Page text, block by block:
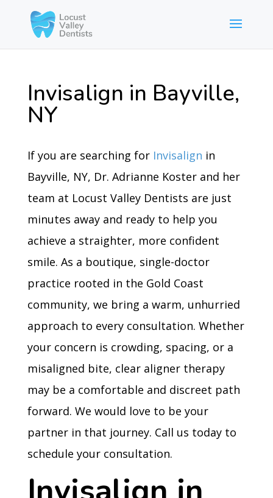
Invisalign in Bayville,
NY
If you are searching for Invisalign in
Bayville, NY, Dr. Adrianne Koster and her
team at Locust Valley Dentists are just
minutes away and ready to help you
achieve a straighter, more confident
smile. As a boutique, single-doctor
practice rooted in the Gold Coast
community, we bring a warm, unhurried
approach to every consultation. Whether
your concern is crowding, spacing, or a
misaligned bite, clear aligner therapy
may be a comfortable and discreet path
forward. We would love to be your
partner in that journey. Call us today to
schedule your consultation.